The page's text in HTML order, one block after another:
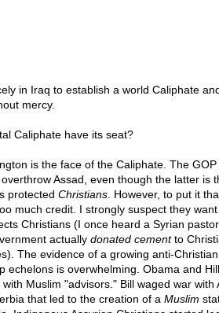
in Iraq to establish a world Caliphate
mercy.
Caliphate have its seat?
is the face of the Caliphate. The
Assad, even though the latter is
protected Christians. However, to put it
much credit. I strongly suspect they
Christians (I once heard a Syrian
actually donated cementto
The evidence of a growing anti-
echelons is overwhelming. Obama and
Muslim "advisors." Bill waged war with
that led to the creation of a Muslim